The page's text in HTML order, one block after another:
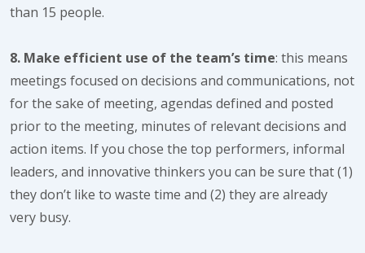
than 15 people.
8. Make efficient use of the team’s time: this means
meetings focused on decisions and communications, not
for the sake of meeting, agendas defined and posted
prior to the meeting, minutes of relevant decisions and
action items. If you chose the top performers, informal
leaders, and innovative thinkers you can be sure that (1)
they don’t like to waste time and (2) they are already
very busy.